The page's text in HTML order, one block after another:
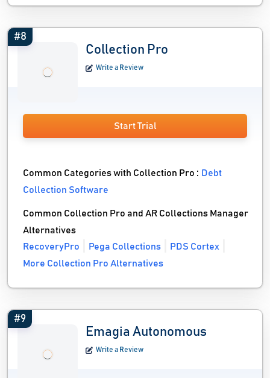
#8
Collection Pro
Write a Review
Start Trial
Common Categories with Collection Pro : Debt
Collection Software
Common Collection Pro and AR Collections Manager
Alternatives
RecoveryPro
Pega Collections
PDS Cortex
More Collection Pro Alternatives
#9
Emagia Autonomous
Write a Review